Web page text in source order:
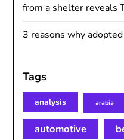
from a shelter reveals
3 reasons why
Tags
analysis arabia
automotive